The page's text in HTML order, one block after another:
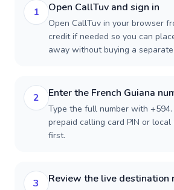
1 Open CallTuv and sign in
Open CallTuv in your browser
credit if needed so you can
away without buying a
2 Enter the French Guiana
Type the full number with
prepaid calling card PIN or local
first.
3 Review the live destination